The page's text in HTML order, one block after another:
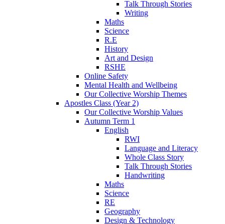
Talk Through Stories
Writing
Maths
Science
R.E
History
Art and Design
RSHE
Online Safety
Mental Health and Wellbeing
Our Collective Worship Themes
Apostles Class (Year 2)
Our Collective Worship Values
Autumn Term 1
English
RWI
Language and Literacy
Whole Class Story
Talk Through Stories
Handwriting
Maths
Science
RE
Geography
Design & Technology